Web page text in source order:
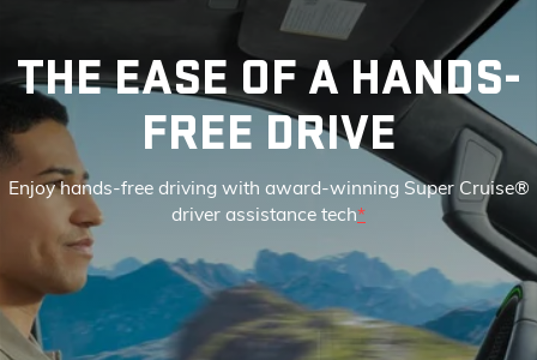
THE EASE OF A HANDS-
FREE DRIVE
Enjoy hands-free driving with award-winning Super Cruise®
driver assistance tech*